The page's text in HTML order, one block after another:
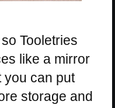
Tooletries
like a mirror
you can put
storage and